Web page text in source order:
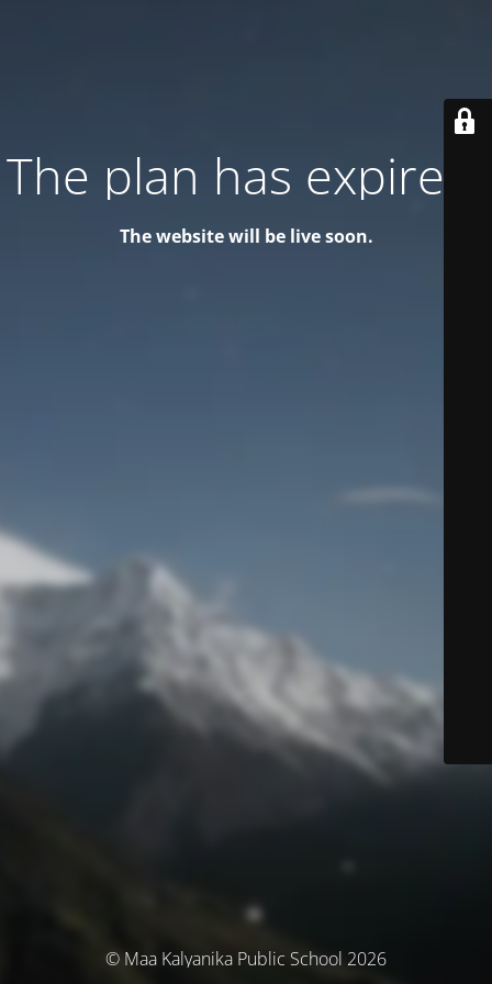
The plan has expired!
The website will be live soon.
© Maa Kalyanika Public School 2026